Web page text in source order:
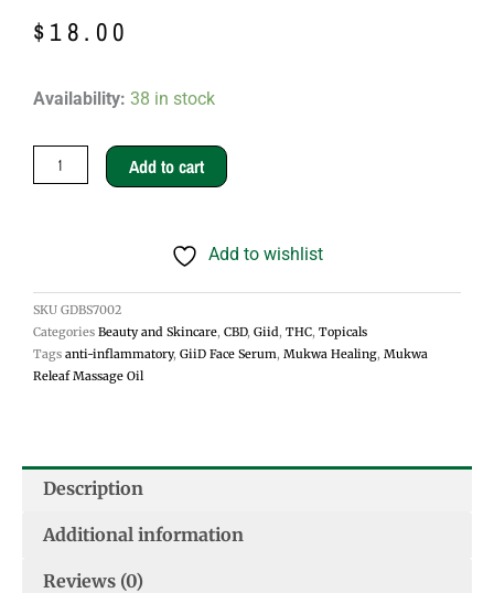
price
$18.00
price
Availability: 38 in stock
giid
Soak
Add to cart
Add to wishlist
SKU GDBS7002
Categories Beauty and Skincare, CBD, Giid, THC, Topicals
Tags anti-inflammatory, GiiD Face Serum, Mukwa Healing, Mukwa
Releaf Massage Oil
Description
Additional information
Reviews (0)